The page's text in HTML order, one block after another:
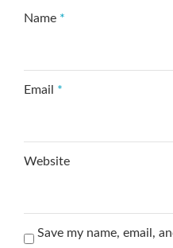
Name *
Email *
Website
Save my name, email,